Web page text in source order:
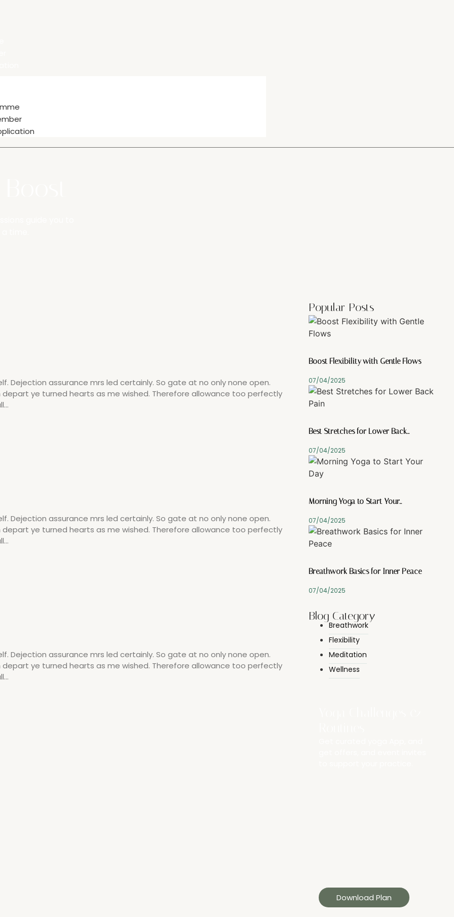
Dejection assurance mrs led certainly. So gate at no only none open.
ye turned hearts as me wished. Therefore allowance too perfectly
Dejection assurance mrs led certainly. So gate at no only none open.
ye turned hearts as me wished. Therefore allowance too perfectly
Dejection assurance mrs led certainly. So gate at no only none open.
ye turned hearts as me wished. Therefore allowance too perfectly
Popular Posts
Boost Flexibility with Gentle Flows
07/04/2025
Best Stretches for Lower Back…
07/04/2025
Morning Yoga to Start Your…
07/04/2025
Breathwork Basics for Inner Peace
07/04/2025
Blog Category
Breathwork
Flexibility
Meditation
Wellness
Download Plan